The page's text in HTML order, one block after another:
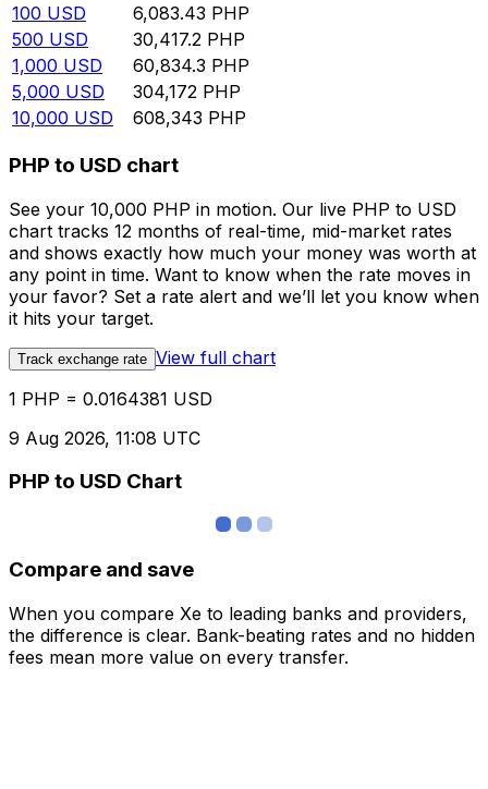
100 USD 6,083.43 PHP
500 USD 30,417.2 PHP
1,000 USD 60,834.3 PHP
5,000 USD 304,172 PHP
10,000 USD 608,343 PHP
PHP to USD chart
See your 10,000 PHP in motion. Our live PHP to USD
chart tracks 12 months of real-time, mid-market rates
and shows exactly how much your money was worth at
any point in time. Want to know when the rate moves in
your favor? Set a rate alert and we’ll let you know when
it hits your target.
Track exchange rate View full chart
1 PHP = 0.0164381 USD
9 Aug 2026, 11:08 UTC
PHP to USD Chart
Compare and save
When you compare Xe to leading banks and providers,
the difference is clear. Bank-beating rates and no hidden
fees mean more value on every transfer.